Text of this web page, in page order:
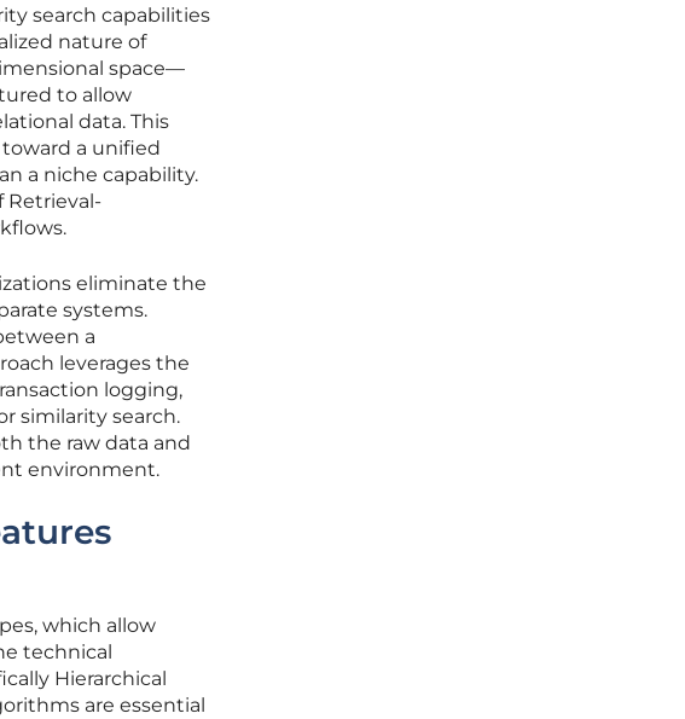
search capabilities
nature of
space—
to allow
data. This
a unified
a niche capability.
Retrieval-
eliminate the
systems.
a
leverages the
logging,
similarity search.
the raw data and
environment.
which allow
technical
Hierarchical
are essential